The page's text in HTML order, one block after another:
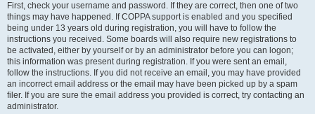
First, check your username and password. If they are correct, then one of two
things may have happened. If COPPA support is enabled and you specified
being under 13 years old during registration, you will have to follow the
instructions you received. Some boards will also require new registrations to
be activated, either by yourself or by an administrator before you can logon;
this information was present during registration. If you were sent an email,
follow the instructions. If you did not receive an email, you may have provided
an incorrect email address or the email may have been picked up by a spam
filer. If you are sure the email address you provided is correct, try contacting an
administrator.